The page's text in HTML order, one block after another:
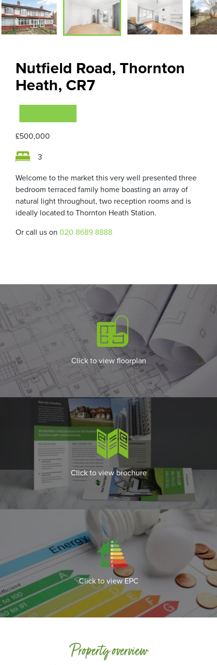
Nutfield Road, Thornton
Heath, CR7
£500,000
3
Welcome to the market this very well presented three
bedroom terraced family home boasting an array of
natural light throughout, two reception rooms and is
ideally located to Thornton Heath Station.
Or call us on 020 8689 8888
Click to view floorplan
Click to view brochure
Click to view EPC
Property overview